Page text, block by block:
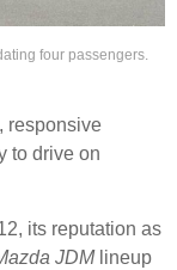
four passengers.
responsive
to drive on
its reputation as
JDMlineup